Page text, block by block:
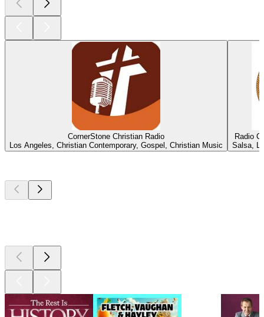
CornerStone Christian Radio
Los Angeles, Christian Contemporary, Gospel, Christian Music
Radio
Salsa,